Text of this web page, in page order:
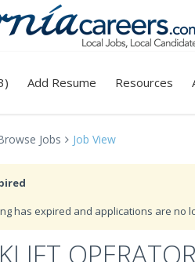
Add Resume Resources
Jobs Job View
has expired and applications are no